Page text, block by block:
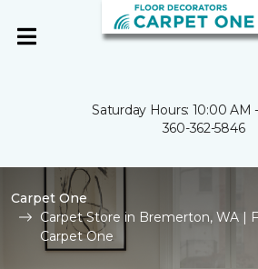
Saturday Hours: 10:00 AM
360-362-5846
Carpet One
Carpet Store in Bremerton, WA |
Carpet One